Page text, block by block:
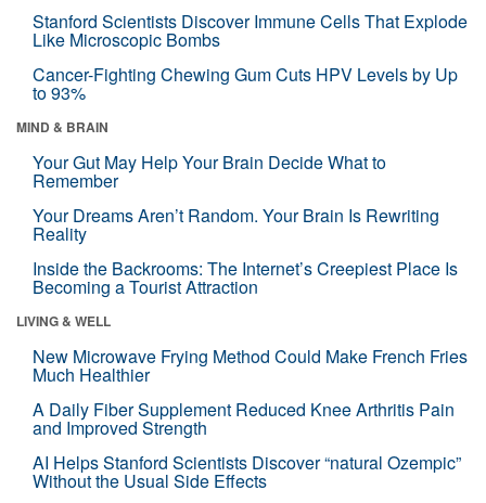
Stanford Scientists Discover Immune Cells That Explode
Like Microscopic Bombs
Cancer-Fighting Chewing Gum Cuts HPV Levels by Up
to 93%
MIND & BRAIN
Your Gut May Help Your Brain Decide What to
Remember
Your Dreams Aren’t Random. Your Brain Is Rewriting
Reality
Inside the Backrooms: The Internet’s Creepiest Place Is
Becoming a Tourist Attraction
LIVING & WELL
New Microwave Frying Method Could Make French Fries
Much Healthier
A Daily Fiber Supplement Reduced Knee Arthritis Pain
and Improved Strength
AI Helps Stanford Scientists Discover “natural Ozempic”
Without the Usual Side Effects